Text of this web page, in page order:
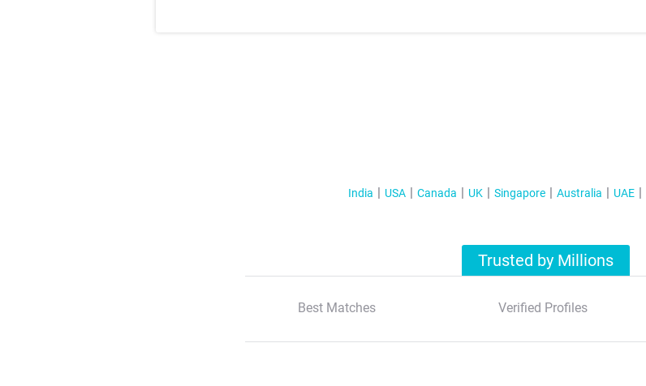
India USA Canada UK Singapore Australia UAE
Trusted by Millions
Best Matches Verified Profiles